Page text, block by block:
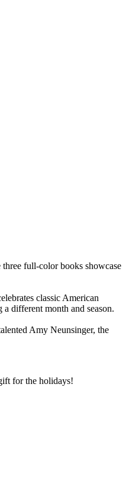
full-color books showcase
classic American
different month and season.
Amy Neunsinger, the
for the holidays!